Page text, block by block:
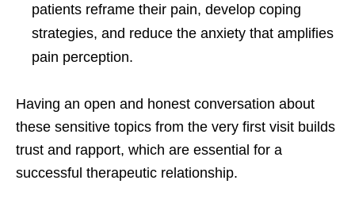
patients reframe their pain, develop coping
strategies, and reduce the anxiety that amplifies
pain perception.
Having an open and honest conversation about
these sensitive topics from the very first visit builds
trust and rapport, which are essential for a
successful therapeutic relationship.